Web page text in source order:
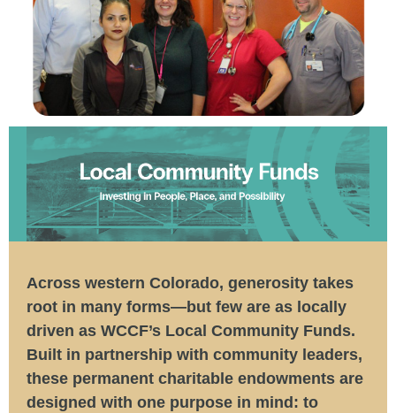
Across western Colorado, generosity takes
root in many forms—but few are as locally
driven as WCCF’s Local Community Funds.
Built in partnership with community leaders,
these permanent charitable endowments are
designed with one purpose in mind: to